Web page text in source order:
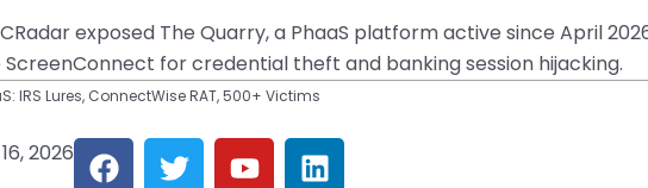
exposed The Quarry, a PhaaS platform active since April
for credential theft and banking session hijacking.
IRS Lures, ConnectWise RAT, 500+ Victims
2026 F T Y L